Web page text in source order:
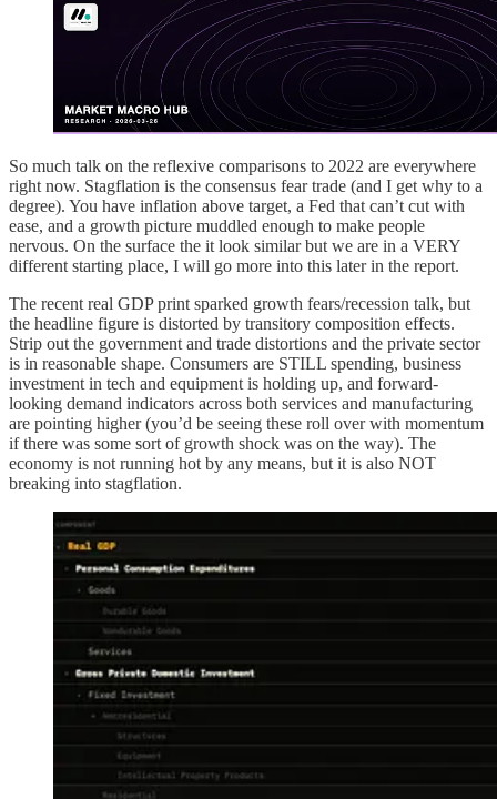
So much talk on the reflexive comparisons to 2022 are everywhere
right now. Stagflation is the consensus fear trade (and I get why to a
degree). You have inflation above target, a Fed that can’t cut with
ease, and a growth picture muddled enough to make people
nervous. On the surface the it look similar but we are in a VERY
different starting place, I will go more into this later in the report.
The recent real GDP print sparked growth fears/recession talk, but
the headline figure is distorted by transitory composition effects.
Strip out the government and trade distortions and the private sector
is in reasonable shape. Consumers are STILL spending, business
investment in tech and equipment is holding up, and forward-
looking demand indicators across both services and manufacturing
are pointing higher (you’d be seeing these roll over with momentum
if there was some sort of growth shock was on the way). The
economy is not running hot by any means, but it is also NOT
breaking into stagflation.